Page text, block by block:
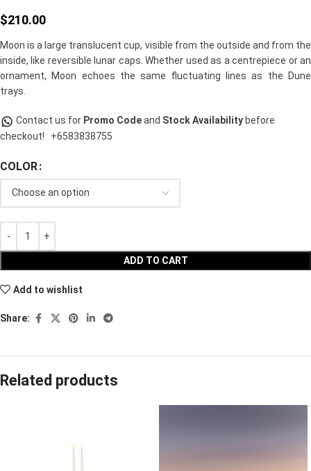
$210.00
Moon is a large translucent cup, visible from the outside and from the
inside, like reversible lunar caps. Whether used as a centrepiece or an
ornament, Moon echoes the same fluctuating lines as the Dune
trays.
Contact us for Promo Codeand Stock Availability before
checkout!
+6583838755
COLOR
ADD TO CART
Add to wishlist
Share:
Related products